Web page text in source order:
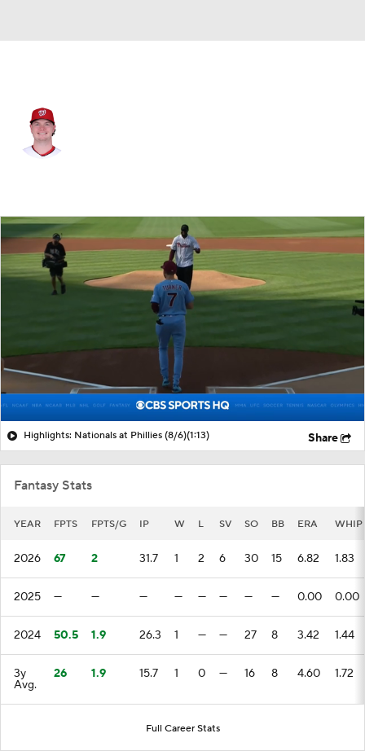
Splits Career
Highlights: Nationals at Phillies (8/6)(1:13) Share
Fantasy Stats
YEAR FPTS FPTS/G IP W L SV SO BB ERA WHIP
2026 67 2 31.7 1 2 6 30 15 6.82 1.83
2025 — — — — — — — — 0.00 0.00
2024 50.5 1.9 26.3 1 — — 27 8 3.42 1.44
3y
Avg.
26 1.9 15.7 1 0 — 16 8 4.60 1.72
Full Career Stats